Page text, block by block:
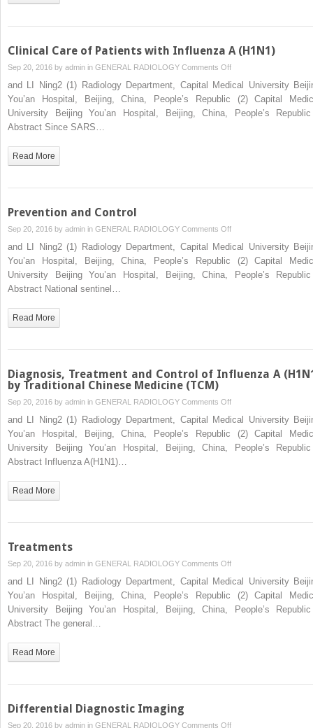
Clinical Care of Patients with Influenza A (H1N1)
Sep 20, 2016 by admin in GENERAL RADIOLOGY Comments Offon
Clinical
Care
of
and LI Ning2 (1) Radiology Department, Capital Medical University
You’an Hospital, Beijing, China, People’s Republic (2) Capital
University Beijing You’an Hospital, Beijing, China, People’s
Abstract Since SARS…
Read More
Prevention and Control
Sep 20, 2016 by admin in GENERAL RADIOLOGY Comments Offon
Prevention
and
Control
and LI Ning2 (1) Radiology Department, Capital Medical University
You’an Hospital, Beijing, China, People’s Republic (2) Capital
University Beijing You’an Hospital, Beijing, China, People’s
Abstract National sentinel…
Read More
Diagnosis, Treatment and Control of Influenza A
by Traditional Chinese Medicine (TCM)
Sep 20, 2016 by admin in GENERAL RADIOLOGY Comments Offon
Diagnosis,
Treatment
and
(TCM)
and LI Ning2 (1) Radiology Department, Capital Medical University
You’an Hospital, Beijing, China, People’s Republic (2) Capital
University Beijing You’an Hospital, Beijing, China, People’s
Abstract Influenza A(H1N1)…
Read More
Treatments
Sep 20, 2016 by admin in GENERAL RADIOLOGY Comments Offon
Treatments
and LI Ning2 (1) Radiology Department, Capital Medical University
You’an Hospital, Beijing, China, People’s Republic (2) Capital
University Beijing You’an Hospital, Beijing, China, People’s
Abstract The general…
Read More
Differential Diagnostic Imaging
Sep 20, 2016 by admin in GENERAL RADIOLOGY Comments Offon